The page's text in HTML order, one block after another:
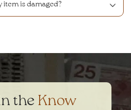
item is damaged?
the Know